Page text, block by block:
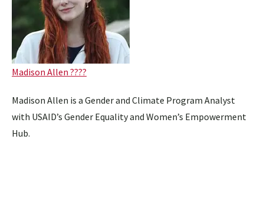
Madison Allen ????
Madison Allen is a Gender and Climate Program Analyst
with USAID’s Gender Equality and Women’s Empowerment
Hub.